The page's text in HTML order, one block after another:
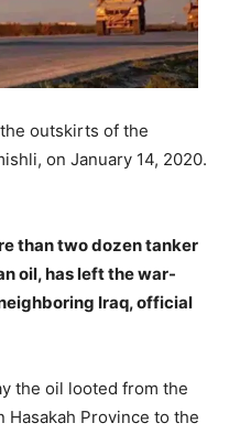
outskirts of the
on January 14, 2020.
than two dozen tanker
oil, has left the war-
Iraq, official
the oil looted from the
Province to the